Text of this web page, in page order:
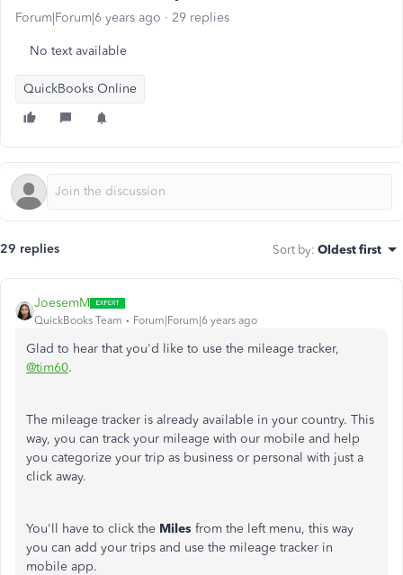
Forum|Forum|6 years ago 29 replies
No text available
QuickBooks Online
29 replies Sort by: Oldest first
JoesemM
QuickBooks Team Forum|Forum|6 years ago
Glad to hear that you'd like to use the mileage tracker,
@tim60.
The mileage tracker is already available in your country. This
way, you can track your mileage with our mobile and help
you categorize your trip as business or personal with just a
click away.
You'll have to click the Miles from the left menu, this way
you can add your trips and use the mileage tracker in
mobile app.